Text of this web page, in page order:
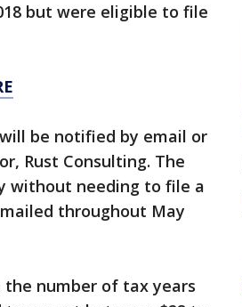
but were eligible to file
be notified by email or
Rust Consulting. The
without needing to file a
throughout May
the number of tax years